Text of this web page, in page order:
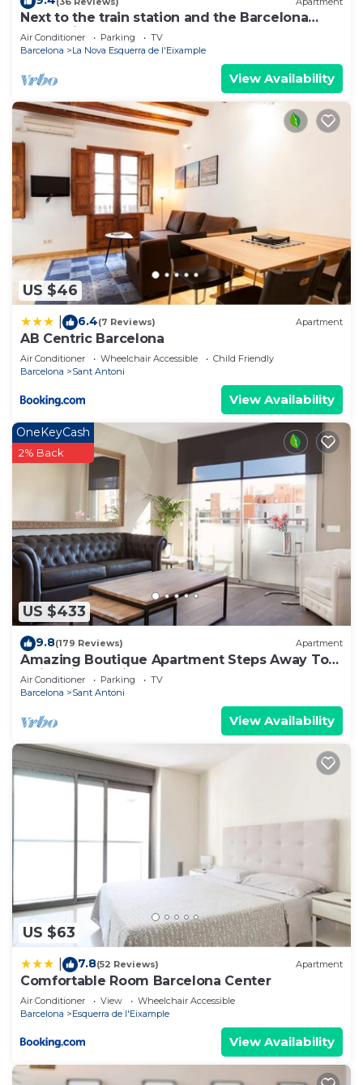
Next to the train station and the Barcelona
trade fair.
Air Conditioner Parking
TV
Barcelona
La Nova Esquerra de l'Eixample
View Availability
US $46
6.4(7 Reviews) Apartment
AB Centric Barcelona
Air Conditioner Wheelchair Accessible
Child Friendly
Barcelona
Sant Antoni
View Availability
US $433
OneKeyCash
2% Back
9.8(179 Reviews) Apartment
Amazing Boutique Apartment Steps Away To
Major Sightseeing's
Air Conditioner Parking
TV
Barcelona
Sant Antoni
View Availability
US $63
7.8(52 Reviews) Apartment
Comfortable Room Barcelona Center
Air Conditioner View
Wheelchair Accessible
Barcelona
Esquerra de l'Eixample
View Availability